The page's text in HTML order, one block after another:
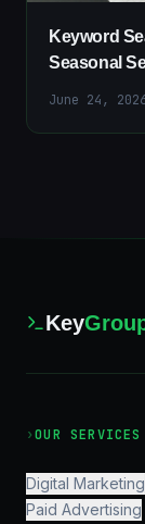
Keyword
Seasonal
June 24,
Key
›OUR SERVICES
Digital Marketing
Paid Advertising